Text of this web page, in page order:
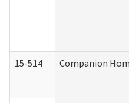
15-514 Companion